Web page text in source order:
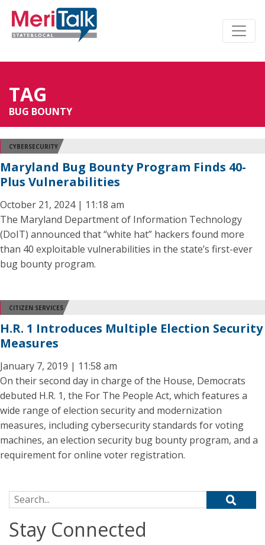
TAG
BUG BOUNTY
CYBERSECURITY
Maryland Bug Bounty Program Finds 40-
Plus Vulnerabilities
October 21, 2024 | 11:18 am
The Maryland Department of Information Technology
(DoIT) announced that “white hat” hackers found more
than 40 exploitable vulnerabilities in the state’s first-ever
bug bounty program.
CITIZEN SERVICES
H.R. 1 Introduces Multiple Election Security
Measures
January 7, 2019 | 11:58 am
On their second day in charge of the House, Democrats
debuted H.R. 1, the For The People Act, which features a
wide range of election security and modernization
measures, including cybersecurity standards for voting
machines, an election security bug bounty program, and a
requirement for online voter registration.
Search for:
Stay Connected